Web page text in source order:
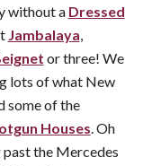
without a Dressed
Jambalaya
or three! We
lots of what New
some of the
Houses . Oh
past the Mercedes